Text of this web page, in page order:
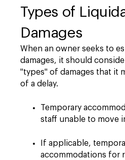
Types of
Damages
When an owner seeks to
damages, it should
"types" of damages that it
of a delay.
Temporary
staff unable to move
If applicable,
accommodations for